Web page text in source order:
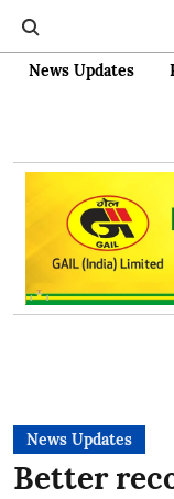
News Updates
News Updates
Better